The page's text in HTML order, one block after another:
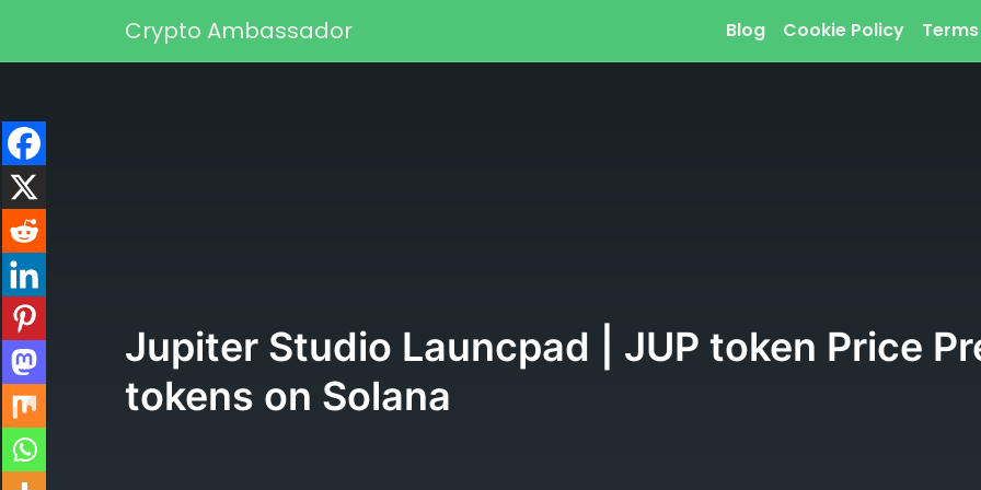
Main Navigation
Crypto Ambassador Blog Cookie Policy
Jupiter Studio Launcpad | JUP token Price
tokens on Solana